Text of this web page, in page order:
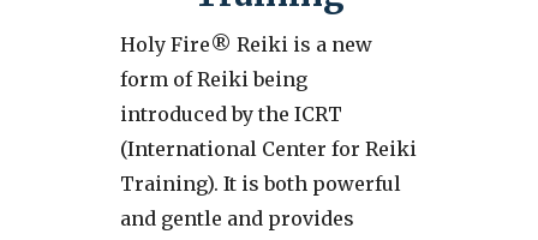
Holy Fire® Reiki is a new
form of Reiki being
introduced by the ICRT
(International Center for Reiki
Training). It is both powerful
and gentle and provides